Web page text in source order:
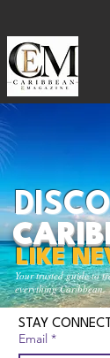
Your trusted guide to
everything Caribbean.
LIKE
STAY
Email *